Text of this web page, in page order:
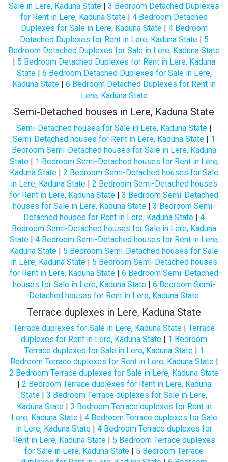
Sale in Lere, Kaduna State | 3 Bedroom Detached Duplexes
for Rent in Lere, Kaduna State | 4 Bedroom Detached
Duplexes for Sale in Lere, Kaduna State| 4 Bedroom
Detached Duplexes for Rent in Lere, Kaduna State| 5
Bedroom Detached Duplexes for Sale in Lere, Kaduna State
| 5 Bedroom Detached Duplexes for Rent in Lere, Kaduna
State| 6 Bedroom Detached Duplexes for Sale in Lere,
Kaduna State | 6 Bedroom Detached Duplexes for Rent in
Lere, Kaduna State
Semi-Detached houses in Lere, Kaduna State
Semi-Detached houses for Sale in Lere, Kaduna State |
Semi-Detached houses for Rent in Lere, Kaduna State | 1
Bedroom Semi-Detached houses for Sale in Lere, Kaduna
State| 1 Bedroom Semi-Detached houses for Rent in Lere,
Kaduna State | 2 Bedroom Semi-Detached houses for Sale
in Lere, Kaduna State | 2 Bedroom Semi-Detached houses
for Rent in Lere, Kaduna State | 3 Bedroom Semi-Detached
houses for Sale in Lere, Kaduna State | 3 Bedroom Semi-
Detached houses for Rent in Lere, Kaduna State | 4
Bedroom Semi-Detached houses for Sale in Lere, Kaduna
State| 4 Bedroom Semi-Detached houses for Rent in Lere,
Kaduna State | 5 Bedroom Semi-Detached houses for Sale
in Lere, Kaduna State | 5 Bedroom Semi-Detached houses
for Rent in Lere, Kaduna State | 6 Bedroom Semi-Detached
houses for Sale in Lere, Kaduna State | 6 Bedroom Semi-
Detached houses for Rent in Lere, Kaduna State
Terrace duplexes in Lere, Kaduna State
Terrace duplexes for Sale in Lere, Kaduna State | Terrace
duplexes for Rent in Lere, Kaduna State | 1 Bedroom
Terrace duplexes for Sale in Lere, Kaduna State| 1
Bedroom Terrace duplexes for Rent in Lere, Kaduna State|
2 Bedroom Terrace duplexes for Sale in Lere, Kaduna State
| 2 Bedroom Terrace duplexes for Rent in Lere, Kaduna
State | 3 Bedroom Terrace duplexes for Sale in Lere,
Kaduna State| 3 Bedroom Terrace duplexes for Rent in
Lere, Kaduna State| 4 Bedroom Terrace duplexes for Sale
in Lere, Kaduna State | 4 Bedroom Terrace duplexes for
Rent in Lere, Kaduna State | 5 Bedroom Terrace duplexes
for Sale in Lere, Kaduna State | 5 Bedroom Terrace